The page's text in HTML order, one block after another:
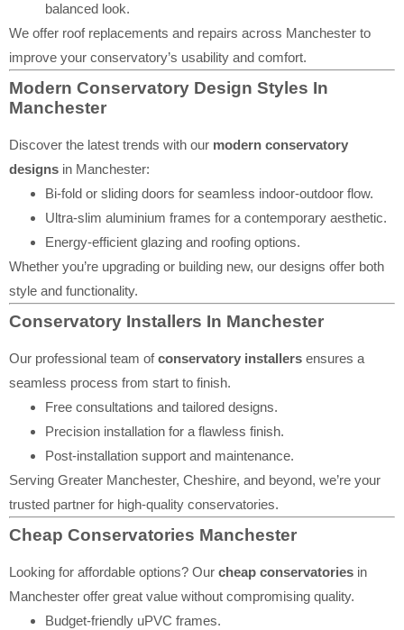
balanced look.
We offer roof replacements and repairs across Manchester to
improve your conservatory’s usability and comfort.
Modern Conservatory Design Styles In
Manchester
Discover the latest trends with our modern conservatory
designs in Manchester:
Bi-fold or sliding doors for seamless indoor-outdoor flow.
Ultra-slim aluminium frames for a contemporary aesthetic.
Energy-efficient glazing and roofing options.
Whether you’re upgrading or building new, our designs offer both
style and functionality.
Conservatory Installers In Manchester
Our professional team ofconservatory installers ensures a
seamless process from start to finish.
Free consultations and tailored designs.
Precision installation for a flawless finish.
Post-installation support and maintenance.
Serving Greater Manchester, Cheshire, and beyond, we’re your
trusted partner for high-quality conservatories.
Cheap Conservatories Manchester
Looking for affordable options? Our cheap conservatories in
Manchester offer great value without compromising quality.
Budget-friendly uPVC frames.